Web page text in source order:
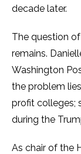
decade later.
The question
remains.
Washington
the problem
profit colleges;
during the
As chair of the